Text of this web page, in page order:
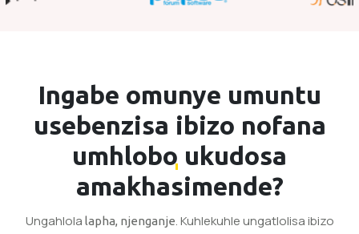
Ingabe omunye umuntu
usebenzisa ibizo nofana
umhlobo ukudosa
amakhasimende?
Ungahlola lapha, njenganje. Kuhlekuhle ungatlolisa ibizo